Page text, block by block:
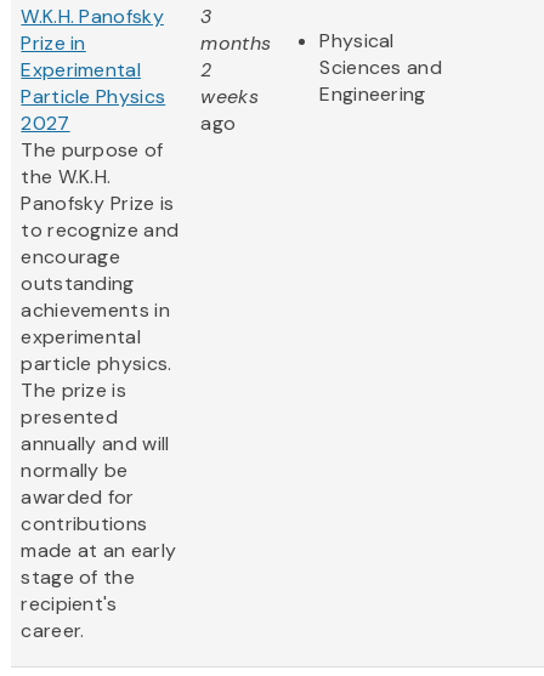
W.K.H. Panofsky
Prize in
Experimental
Particle Physics
2027
The purpose of
the W.K.H.
Panofsky Prize is
to recognize and
encourage
outstanding
achievements in
experimental
particle physics.
The prize is
presented
annually and will
normally be
awarded for
contributions
made at an early
stage of the
recipient's
career.
3
months
2
weeks
ago
Physical
Sciences and
Engineering